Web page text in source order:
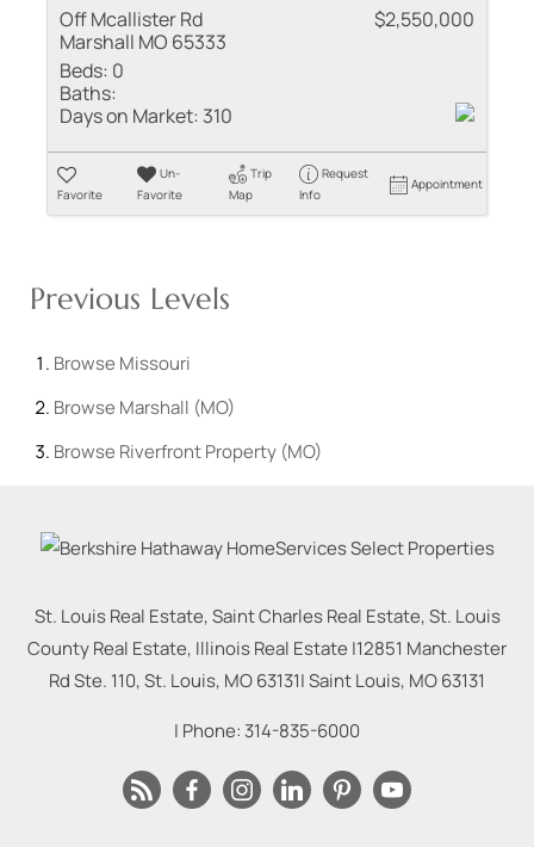
Off Mcallister Rd
Marshall MO 65333
$2,550,000
Beds: 0
Baths:
Days on Market: 310
Favorite
Un-
Favorite
Trip
Map
Request
Info
Appointment
Previous Levels
Browse Missouri
Browse Marshall (MO)
Browse Riverfront Property (MO)
St. Louis Real Estate, Saint Charles Real Estate, St. Louis
County Real Estate, Illinois Real Estate |12851 Manchester
Rd Ste. 110, St. Louis, MO 63131|Saint Louis, MO63131
| Phone: 314-835-6000